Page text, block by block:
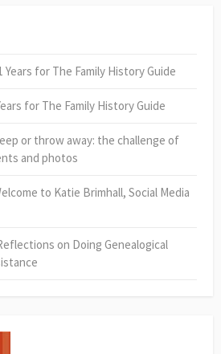
Years for The Family History Guide
for The Family History Guide
or throw away: the challenge of
and photos
to Katie Brimhall, Social Media
on Doing Genealogical